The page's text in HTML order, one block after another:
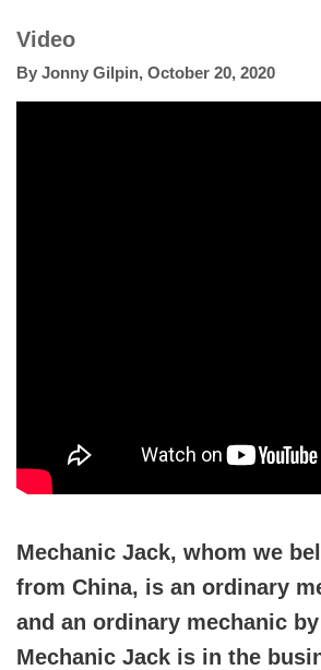
Video
By Jonny Gilpin, October 20, 2020
Mechanic Jack, whom we
from China, is an ordinary
and an ordinary mechanic
Mechanic Jack is in the